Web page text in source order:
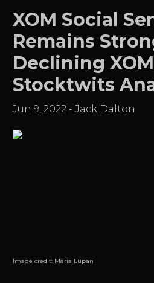
XOM Social
Remains
Declining XOM
Stocktwits
Jun 9, 2022 -Jack Dalton
Image credit: Maria Lupan